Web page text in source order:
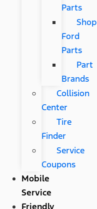
Parts
Shop
Ford
Parts
Part
Brands
Collision
Center
Tire
Finder
Service
Coupons
Mobile
Service
Friendly